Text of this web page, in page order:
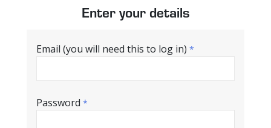
Enter your details
Email (you will need this to log in) *
Password *